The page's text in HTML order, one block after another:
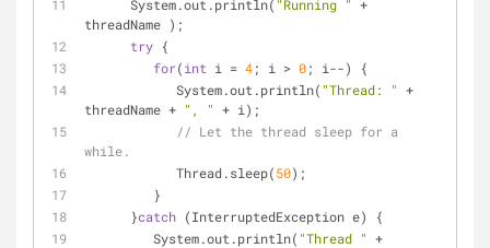
      System.out.println(
"Running " +
threadName );
try {
for(int i = 4; i > 0; i--) {
            System.out.println(
"Thread: " +
threadName + ", " + i);
// Let the thread sleep for a
while.
            Thread.sleep(
50);
         }
      }
catch (InterruptedException e) {
         System.out.println(
"Thread " +